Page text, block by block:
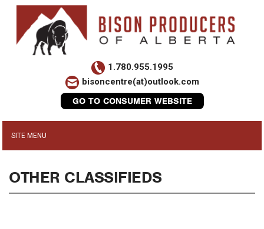
1.780.955.1995
bisoncentre(at)outlook.com
GO TO CONSUMER WEBSITE
OTHER CLASSIFIEDS